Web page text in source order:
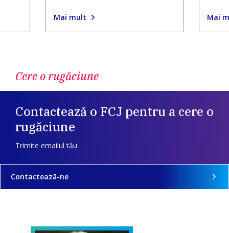
Mai mult Mai
Cere o rugăciune
Contactează o FCJ pentru a cere o
rugăciune
Trimite emailul tău
Contactează-ne